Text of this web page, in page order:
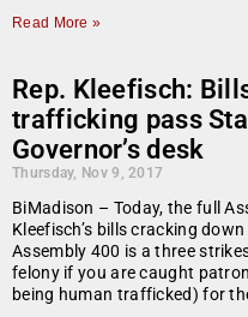
Read More »
Rep. Kleefisch:
trafficking pass
Governor’s desk
Thursday, Nov 9, 2017
BiMadison – Today, the full
Kleefisch’s bills cracking
Assembly 400 is a three
felony if you are caught
being human trafficked) for